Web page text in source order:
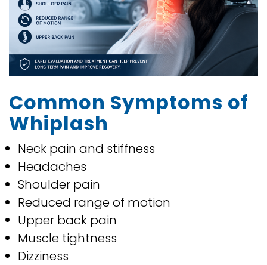
Common Symptoms of
Whiplash
Neck pain and stiffness
Headaches
Shoulder pain
Reduced range of motion
Upper back pain
Muscle tightness
Dizziness